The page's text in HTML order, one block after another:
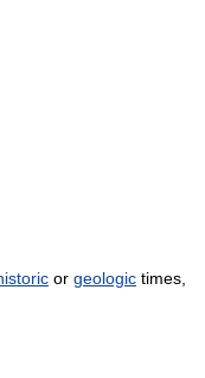
or geologic times,